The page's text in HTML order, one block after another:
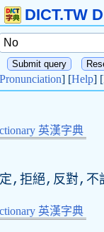
DICT.TW
Pronunciation] [Help] [
英漢字典
,拒絕,反對,不
英漢字典